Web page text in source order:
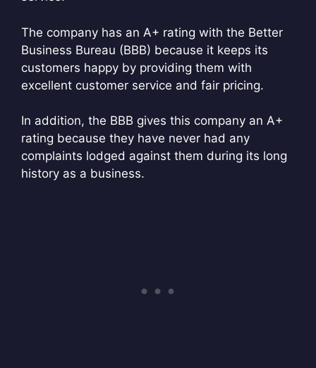
The company has an A+ rating with the Better
Business Bureau (BBB) because it keeps its
customers happy by providing them with
excellent customer service and fair pricing.
In addition, the BBB gives this company an A+
rating because they have never had any
complaints lodged against them during its long
history as a business.